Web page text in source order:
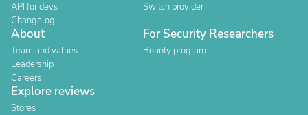
API for devs
Changelog
Switch provider
About
Team and values
Leadership
Careers
For Security Researchers
Bounty program
Explore reviews
Stores